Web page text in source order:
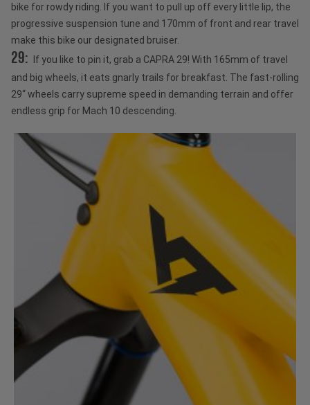
bike for rowdy riding. If you want to pull up off every little lip, the
progressive suspension tune and 170mm of front and rear travel
make this bike our designated bruiser.
29: If you like to pin it, grab a CAPRA 29! With 165mm of travel
and big wheels, it eats gnarly trails for breakfast. The fast-rolling
29“ wheels carry supreme speed in demanding terrain and offer
endless grip for Mach 10 descending.